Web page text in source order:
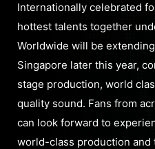
Internationally celebrated
hottest talents together
Worldwide will be
Singapore later this year,
stage production, world
quality sound. Fans from
can look forward to
world-class production and